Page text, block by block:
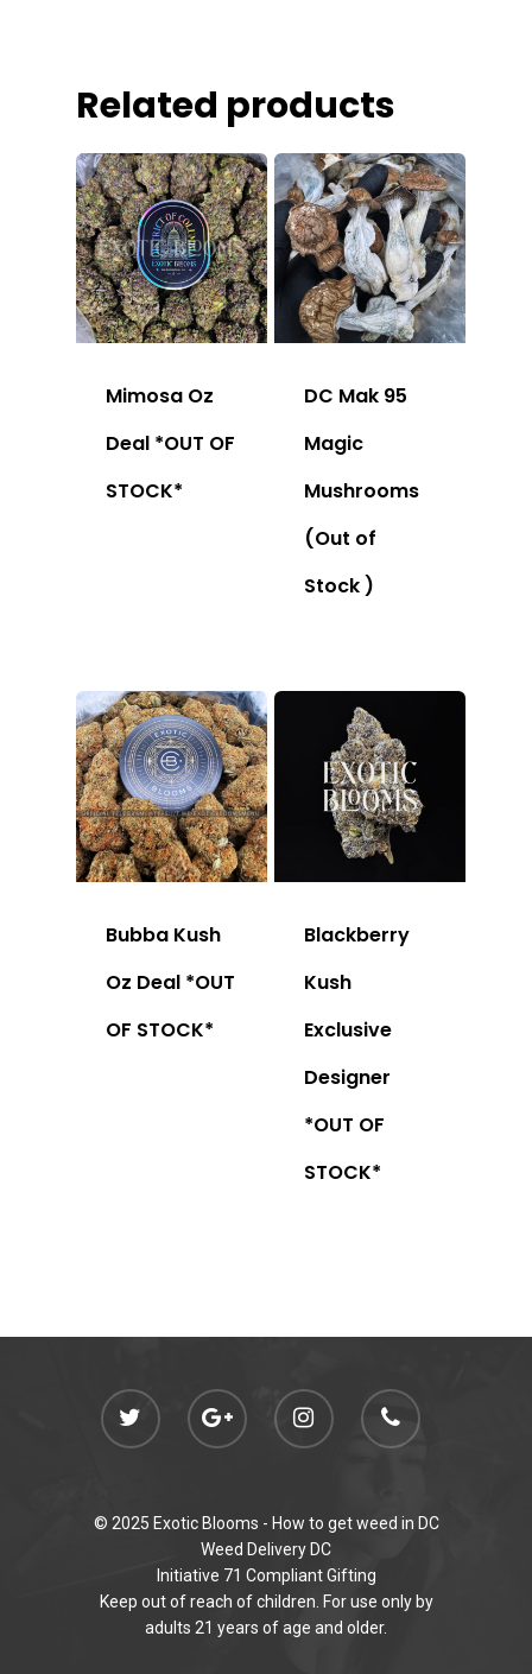
Related products
Mimosa Oz
Deal *OUT OF
STOCK*
DC Mak 95
Magic
Mushrooms
(Out of
Stock )
Bubba Kush
Oz Deal *OUT
OF STOCK*
Blackberry
Kush
Exclusive
Designer
*OUT OF
STOCK*
© 2025 Exotic Blooms - How to get weed in DC
Weed Delivery DC
Initiative 71 Compliant Gifting
Keep out of reach of children. For use only by
adults 21 years of age and older.